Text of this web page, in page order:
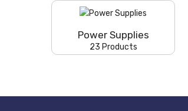
Power Supplies
23 Products